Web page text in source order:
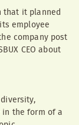
that it planned
employee
company post
CEO about
the form of a